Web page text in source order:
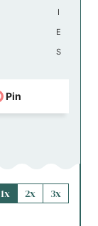
I
E
S
Pin
1x 2x 3x